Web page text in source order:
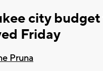
city
Friday
Pruna